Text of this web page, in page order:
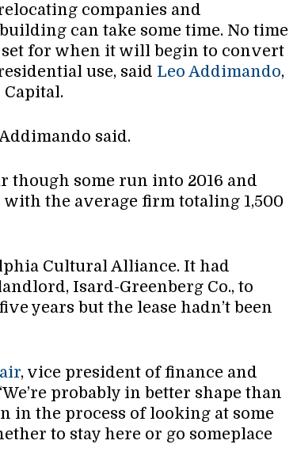
companies and
can take some time. No time
set for when it will begin to convert
use, said Leo Addimando,
Capital.
said.
though some run into 2016 and
with the average firm totaling 1,500
Cultural Alliance. It had
Isard-Greenberg Co., to
years but the lease hadn’t been
, vice president of finance and
probably in better shape than
in the process of looking at some
to stay here or go someplace